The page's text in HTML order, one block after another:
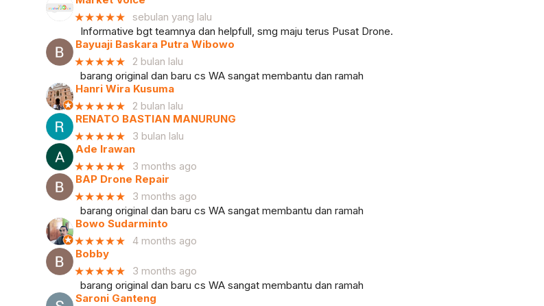
★★★★★
sebulan yang lalu
Informative bgt teamnya dan helpfull, smg maju terus Pusat Drone.
Bayuaji Baskara Putra Wibowo
★★★★★
2 bulan lalu
barang original dan baru cs WA sangat membantu dan ramah
Hanri Wira Kusuma
★★★★★
2 bulan lalu
RENATO BASTIAN MANURUNG
★★★★★
3 bulan lalu
Ade Irawan
★★★★★
3 months ago
BAP Drone Repair
★★★★★
3 months ago
barang original dan baru cs WA sangat membantu dan ramah
Bowo Sudarminto
★★★★★
4 months ago
Bobby
★★★★★
3 months ago
barang original dan baru cs WA sangat membantu dan ramah
Saroni Ganteng